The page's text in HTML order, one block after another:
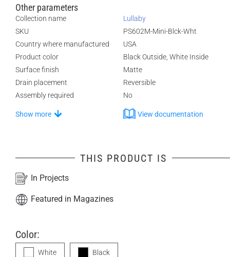
Other parameters
Collection name
Lullaby
SKU
PS602M-Mini-Blck-Wht
Country where manufactured
USA
Product color
Black Outside, White Inside
Surface finish
Matte
Drain placement
Reversible
Assembly required
No
Show more View documentation
THIS PRODUCT IS
In Projects
Featured in Magazines
Color:
White Black